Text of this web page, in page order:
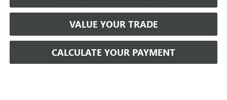
VALUE YOUR TRADE
CALCULATE YOUR PAYMENT